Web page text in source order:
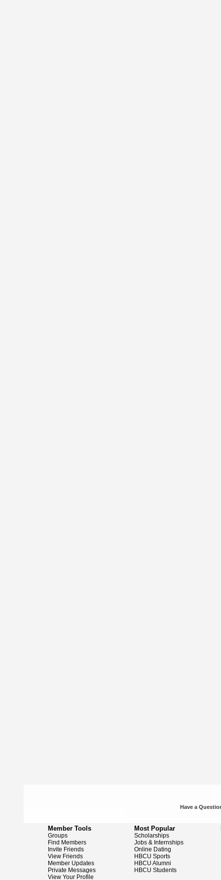
Have a
Member Tools
Groups
Find Members
Invite Friends
View Friends
Member Updates
Private Messages
View Your Profile
Most Popular
Scholarships
Jobs & Internships
Online Dating
HBCU Sports
HBCU Alumni
HBCU Students